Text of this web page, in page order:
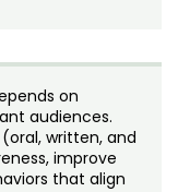
& Training
on
audiences.
written, and
improve
that align